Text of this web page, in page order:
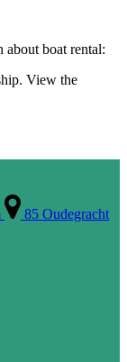
about boat rental:
View the
85 Oudegracht